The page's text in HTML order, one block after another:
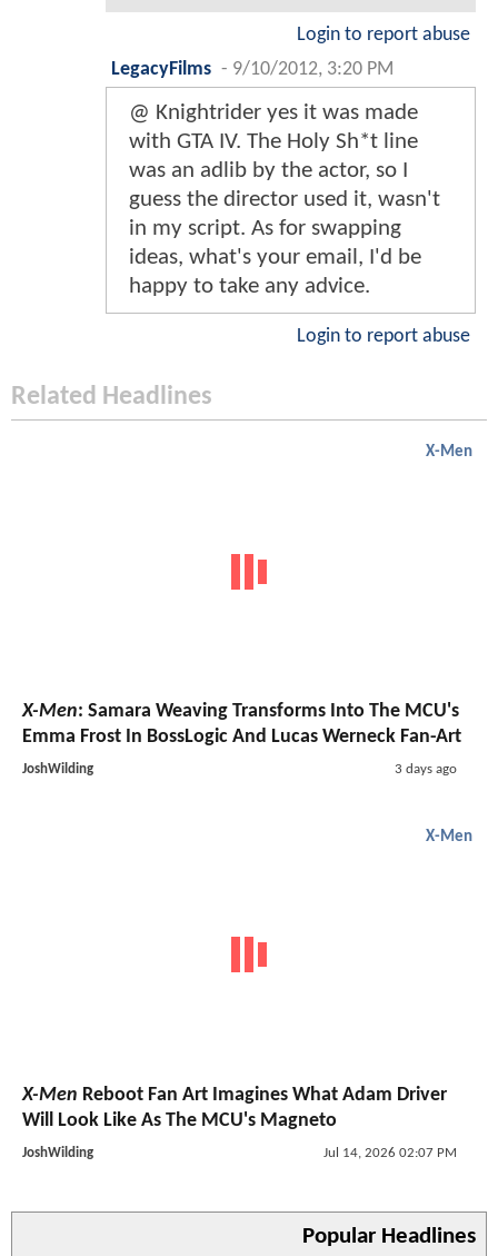
Login to report abuse
LegacyFilms - 9/10/2012, 3:20 PM
@ Knightrider yes it was made
with GTA IV. The Holy Sh*t line
was an adlib by the actor, so I
guess the director used it, wasn't
in my script. As for swapping
ideas, what's your email, I'd be
happy to take any advice.
Login to report abuse
Related Headlines
X-Men
X-Men: Samara Weaving Transforms Into The MCU's
Emma Frost In BossLogic And Lucas Werneck Fan-Art
JoshWilding 3 days ago
X-Men
X-Men Reboot Fan Art Imagines What Adam Driver
Will Look Like As The MCU's Magneto
JoshWilding Jul 14, 2026 02:07 PM
Popular Headlines